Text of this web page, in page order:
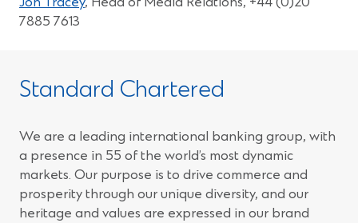
7885 7613
Standard Chartered
We are a leading international banking group, with
a presence in 55 of the world’s most dynamic
markets. Our purpose is to drive commerce and
prosperity through our unique diversity, and our
heritage and values are expressed in our brand